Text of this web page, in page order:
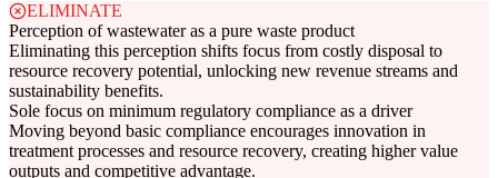
ELIMINATE
Perception of wastewater as a pure waste product
Eliminating this perception shifts focus from costly disposal to
resource recovery potential, unlocking new revenue streams and
sustainability benefits.
Sole focus on minimum regulatory compliance as a driver
Moving beyond basic compliance encourages innovation in
treatment processes and resource recovery, creating higher value
outputs and competitive advantage.